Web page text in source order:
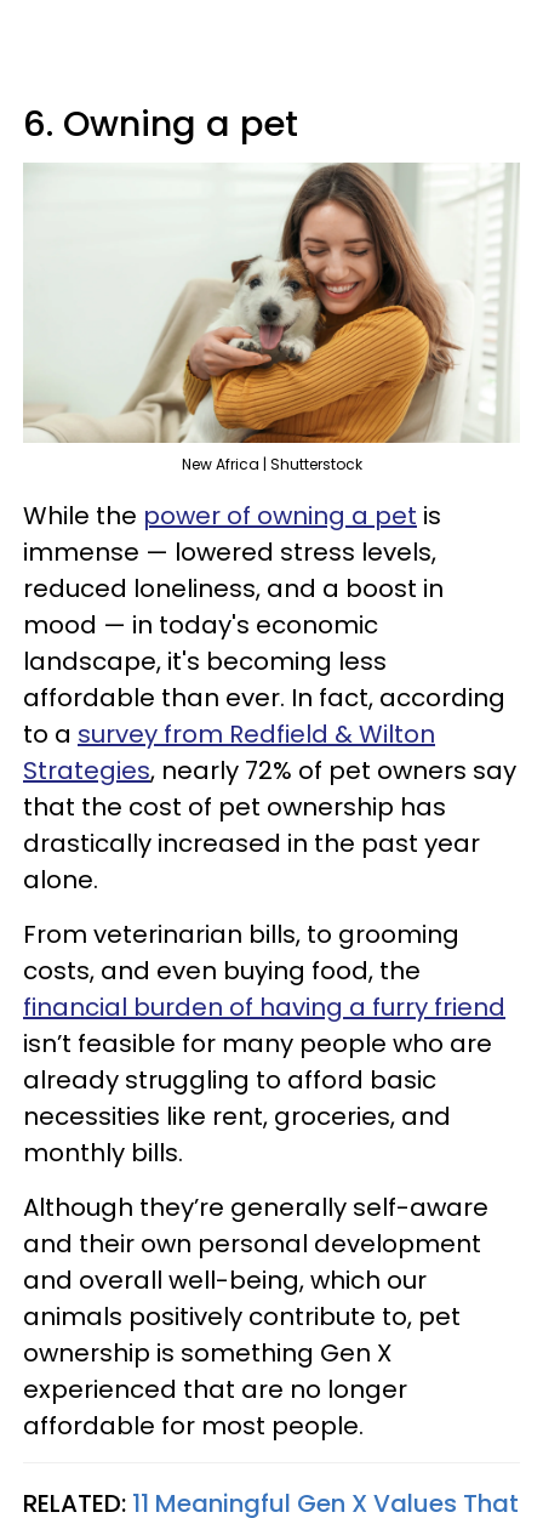
6. Owning a pet
New Africa | Shutterstock
While the power of owning a pet is
immense — lowered stress levels,
reduced loneliness, and a boost in
mood — in today's economic
landscape, it's becoming less
affordable than ever. In fact, according
to a survey from Redfield & Wilton
Strategies, nearly 72% of pet owners say
that the cost of pet ownership has
drastically increased in the past year
alone.
From veterinarian bills, to grooming
costs, and even buying food, the
financial burden of having a furry friend
isn’t feasible for many people who are
already struggling to afford basic
necessities like rent, groceries, and
monthly bills.
Although they’re generally self-aware
and their own personal development
and overall well-being, which our
animals positively contribute to, pet
ownership is something Gen X
experienced that are no longer
affordable for most people.
RELATED: 11 Meaningful Gen X Values That